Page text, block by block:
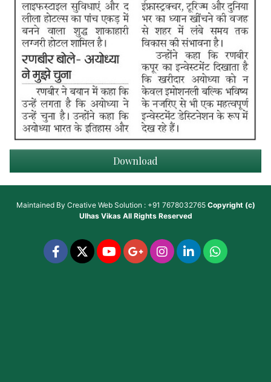
Download
Maintained By Creative Web Solution : +91 7678032765 Copyright (c)
Ulhas VikasAll Rights Reserved